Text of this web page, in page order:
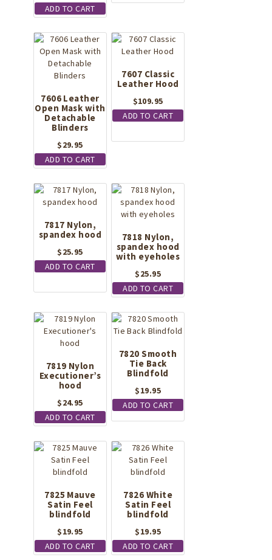
ADD TO CART
7606 Leather
Open Mask with
Detachable
Blinders
$29.95
ADD TO CART
7607 Classic
Leather Hood
$109.95
ADD TO CART
7817 Nylon,
spandex hood
$25.95
ADD TO CART
7818 Nylon,
spandex hood
with eyeholes
$25.95
ADD TO CART
7819 Nylon
Executioner’s
hood
$24.95
ADD TO CART
7820 Smooth
Tie Back
Blindfold
$19.95
ADD TO CART
7825 Mauve
Satin Feel
blindfold
$19.95
ADD TO CART
7826 White
Satin Feel
blindfold
$19.95
ADD TO CART